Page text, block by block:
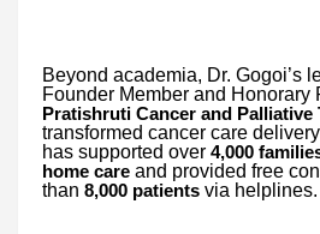
Beyond academia, Dr. Gogoi’s
Founder Member and Honorary
Pratishruti Cancer and Palliative
transformed cancer care
has supported over 4,000
home care and provided free
than 8,000 patients via helplines.